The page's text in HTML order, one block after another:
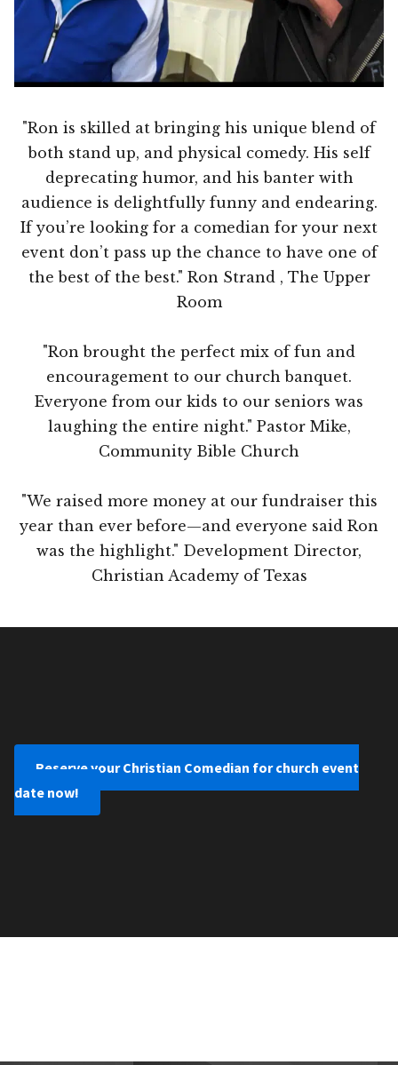
"Ron is skilled at bringing his unique blend of
both stand up, and physical comedy. His self
deprecating humor, and his banter with
audience is delightfully funny and endearing.
If you’re looking for a comedian for your next
event don’t pass up the chance to have one of
the best of the best." Ron Strand , The Upper
Room
"Ron brought the perfect mix of fun and
encouragement to our church banquet.
Everyone from our kids to our seniors was
laughing the entire night." Pastor Mike,
Community Bible Church
"We raised more money at our fundraiser this
year than ever before—and everyone said Ron
was the highlight." Development Director,
Christian Academy of Texas
Reserve your Christian Comedian for church event
date now!